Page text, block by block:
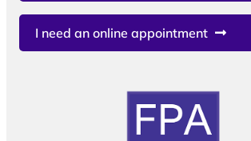
I need an online appointment